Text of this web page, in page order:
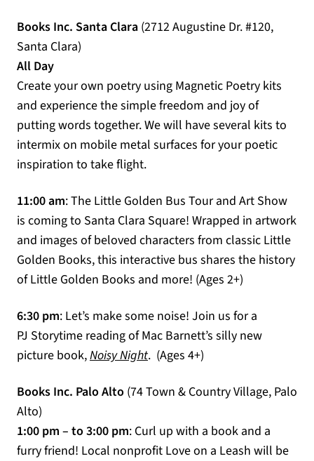
Books Inc. Santa Clara (2712 Augustine Dr. #120,
Santa Clara)
All Day
Create your own poetry using Magnetic Poetry kits
and experience the simple freedom and joy of
putting words together. We will have several kits to
intermix on mobile metal surfaces for your poetic
inspiration to take flight.
11:00 am: The Little Golden Bus Tour and Art Show
is coming to Santa Clara Square! Wrapped in artwork
and images of beloved characters from classic Little
Golden Books, this interactive bus shares the history
of Little Golden Books and more! (Ages 2+)
6:30 pm: Let’s make some noise! Join us for a
PJ Storytime reading of Mac Barnett’s silly new
picture book,Noisy Night(opens in a new tab)
. (Ages 4+)
Books Inc. Palo Alto (74 Town & Country Village, Palo
Alto)
1:00 pm – to 3:00 pm: Curl up with a book and a
furry friend! Local nonprofit Love on a Leash will be